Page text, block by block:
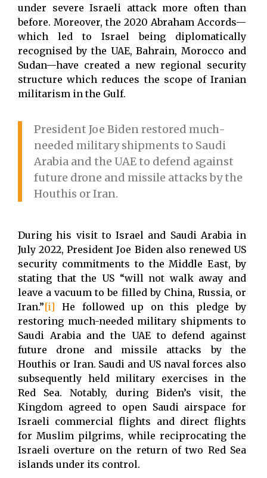
under severe Israeli attack more often than
before. Moreover, the 2020 Abraham Accords—
which led to Israel being diplomatically
recognised by the UAE, Bahrain, Morocco and
Sudan—have created a new regional security
structure which reduces the scope of Iranian
militarism in the Gulf.
President Joe Biden restored much-
needed military shipments to Saudi
Arabia and the UAE to defend against
future drone and missile attacks by the
Houthis or Iran.
During his visit to Israel and Saudi Arabia in
July 2022, President Joe Biden also renewed US
security commitments to the Middle East, by
stating that the US “will not walk away and
leave a vacuum to be filled by China, Russia, or
Iran.”[i] He followed up on this pledge by
restoring much-needed military shipments to
Saudi Arabia and the UAE to defend against
future drone and missile attacks by the
Houthis or Iran. Saudi and US naval forces also
subsequently held military exercises in the
Red Sea. Notably, during Biden’s visit, the
Kingdom agreed to open Saudi airspace for
Israeli commercial flights and direct flights
for Muslim pilgrims, while reciprocating the
Israeli overture on the return of two Red Sea
islands under its control.